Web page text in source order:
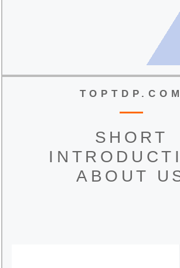
TOPTDP.COM
SHORT
ABOUT